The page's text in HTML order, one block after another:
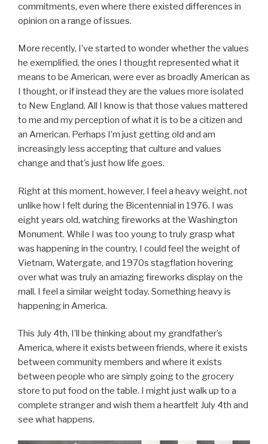
commitments, even where there existed differences in
opinion on a range of issues.
More recently, I’ve started to wonder whether the values
he exemplified, the ones I thought represented what it
means to be American, were ever as broadly American as
I thought, or if instead they are the values more isolated
to New England. All I know is that those values mattered
to me and my perception of what it is to be a citizen and
an American. Perhaps I’m just getting old and am
increasingly less accepting that culture and values
change and that’s just how life goes.
Right at this moment, however, I feel a heavy weight, not
unlike how I felt during the Bicentennial in 1976. I was
eight years old, watching fireworks at the Washington
Monument. While I was too young to truly grasp what
was happening in the country, I could feel the weight of
Vietnam, Watergate, and 1970s stagflation hovering
over what was truly an amazing fireworks display on the
mall. I feel a similar weight today. Something heavy is
happening in America.
This July 4th, I’ll be thinking about my grandfather’s
America, where it exists between friends, where it exists
between community members and where it exists
between people who are simply going to the grocery
store to put food on the table. I might just walk up to a
complete stranger and wish them a heartfelt July 4th and
see what happens.